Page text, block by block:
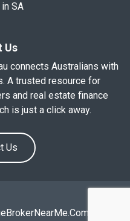
SA
Us
connects Australians with
A trusted resource for
and real estate finance
is just a click away.
Us